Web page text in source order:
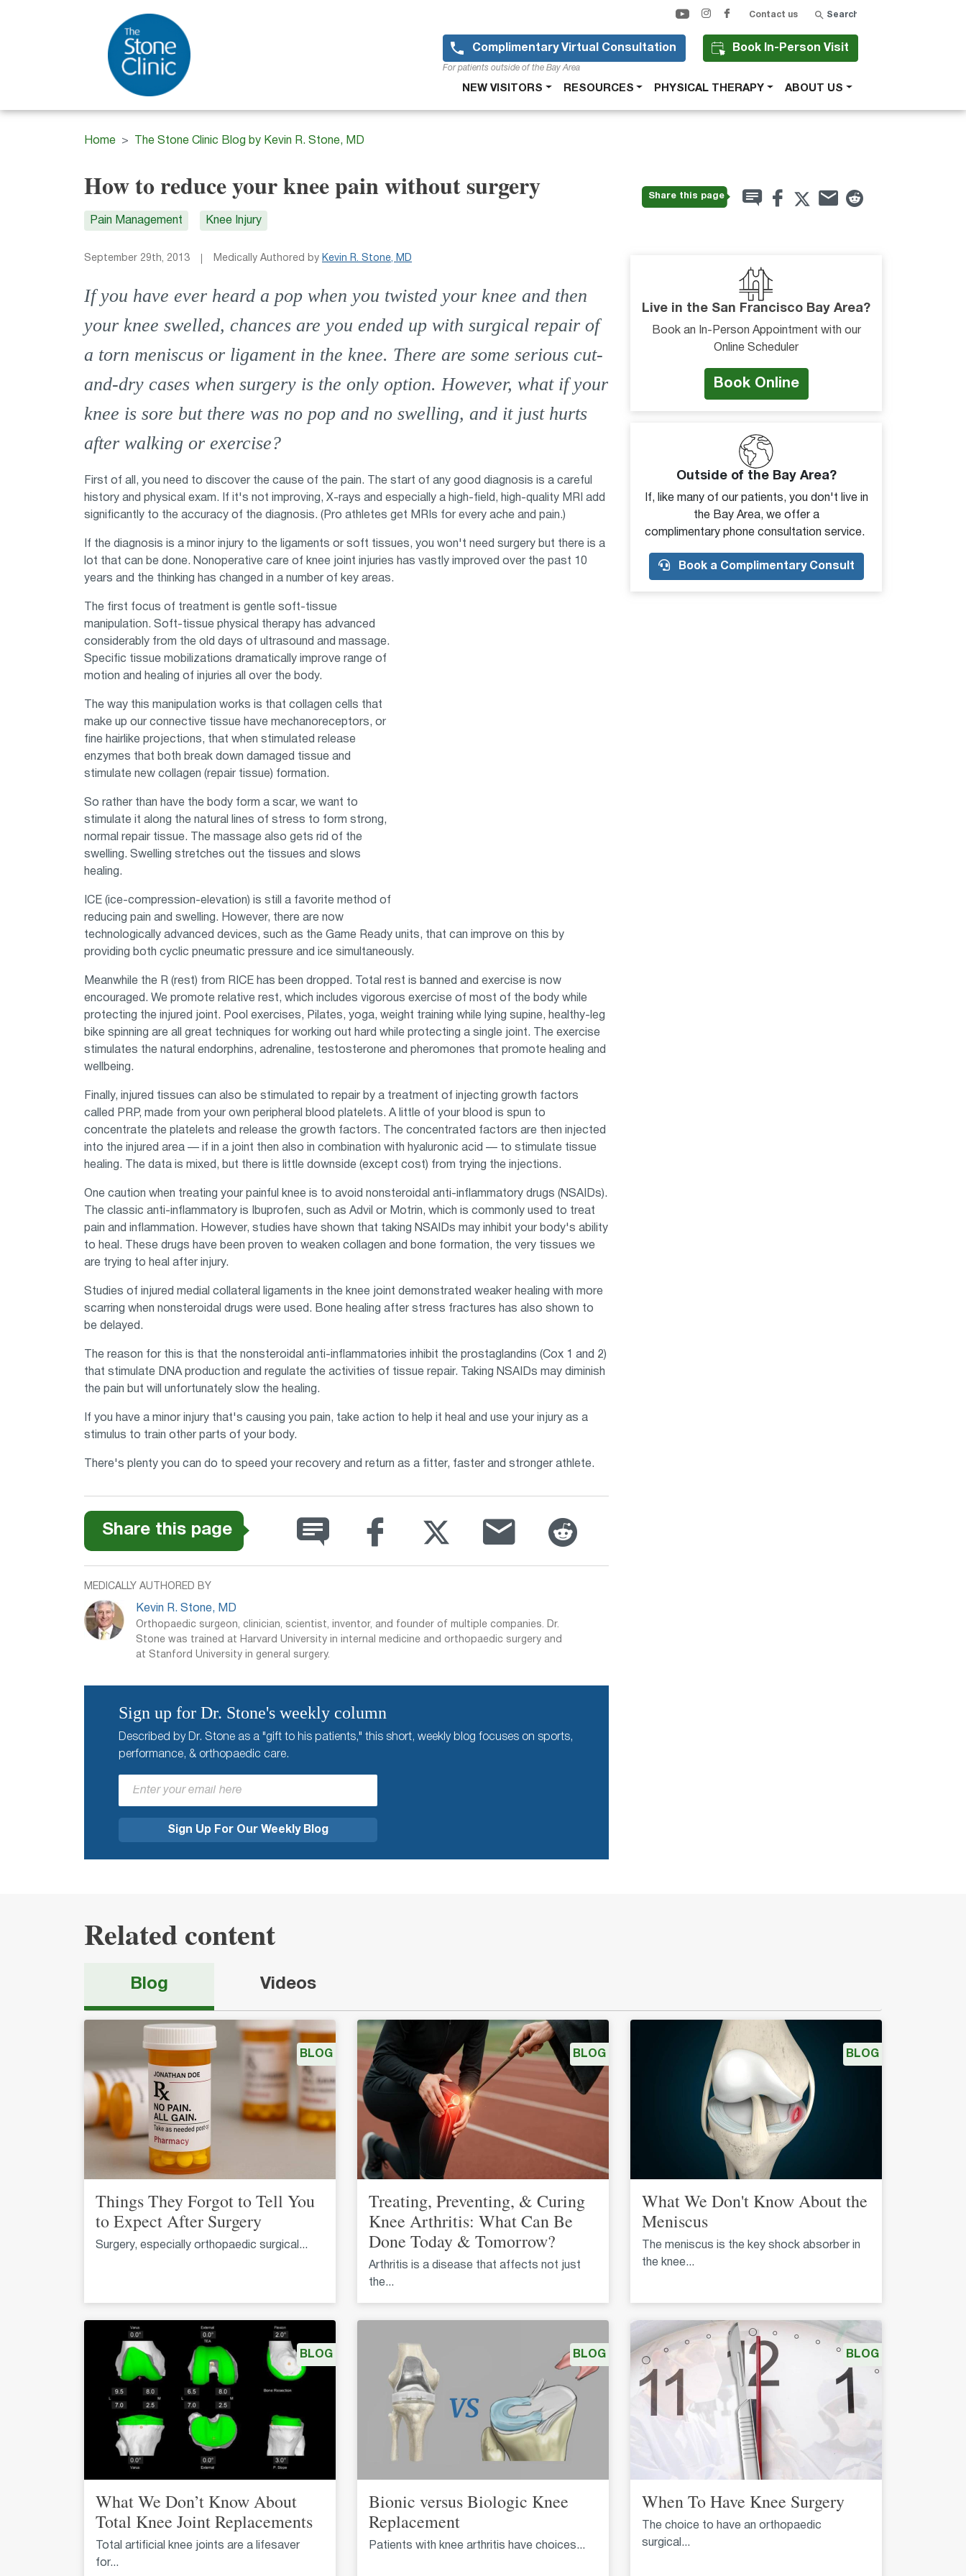
main
content
Contact us
Search
Complimentary Virtual Consultation
For patients outside of the Bay Area
Book In-Person Visit
Main
NEW VISITORS RESOURCES PHYSICAL THERAPY ABOUT US
Home The Stone Clinic Blog by Kevin R. Stone, MD
How to reduce your knee pain without surgery
Pain Management Knee Injury
September 29th, 2013 Medically Authored by Kevin R. Stone, MD
If you have ever heard a pop when you twisted your knee and then
your knee swelled, chances are you ended up with surgical repair of
a torn meniscus or ligament in the knee. There are some serious cut-
and-dry cases when surgery is the only option. However, what if your
knee is sore but there was no pop and no swelling, and it just hurts
after walking or exercise?
First of all, you need to discover the cause of the pain. The start of any good diagnosis is a careful
history and physical exam. If it's not improving, X-rays and especially a high-field, high-quality MRI add
significantly to the accuracy of the diagnosis. (Pro athletes get MRIs for every ache and pain.)
If the diagnosis is a minor injury to the ligaments or soft tissues, you won't need surgery but there is a
lot that can be done. Nonoperative care of knee joint injuries has vastly improved over the past 10
years and the thinking has changed in a number of key areas.
The first focus of treatment is gentle soft-tissue
manipulation. Soft-tissue physical therapy has advanced
considerably from the old days of ultrasound and massage.
Specific tissue mobilizations dramatically improve range of
motion and healing of injuries all over the body.
The way this manipulation works is that collagen cells that
make up our connective tissue have mechanoreceptors, or
fine hairlike projections, that when stimulated release
enzymes that both break down damaged tissue and
stimulate new collagen (repair tissue) formation.
So rather than have the body form a scar, we want to
stimulate it along the natural lines of stress to form strong,
normal repair tissue. The massage also gets rid of the
swelling. Swelling stretches out the tissues and slows
healing.
ICE (ice-compression-elevation) is still a favorite method of
reducing pain and swelling. However, there are now
technologically advanced devices, such as the Game Ready units, that can improve on this by
providing both cyclic pneumatic pressure and ice simultaneously.
Meanwhile the R (rest) from RICE has been dropped. Total rest is banned and exercise is now
encouraged. We promote relative rest, which includes vigorous exercise of most of the body while
protecting the injured joint. Pool exercises, Pilates, yoga, weight training while lying supine, healthy-leg
bike spinning are all great techniques for working out hard while protecting a single joint. The exercise
stimulates the natural endorphins, adrenaline, testosterone and pheromones that promote healing and
wellbeing.
Finally, injured tissues can also be stimulated to repair by a treatment of injecting growth factors
called PRP, made from your own peripheral blood platelets. A little of your blood is spun to
concentrate the platelets and release the growth factors. The concentrated factors are then injected
into the injured area — if in a joint then also in combination with hyaluronic acid — to stimulate tissue
healing. The data is mixed, but there is little downside (except cost) from trying the injections.
One caution when treating your painful knee is to avoid nonsteroidal anti-inflammatory drugs (NSAIDs).
The classic anti-inflammatory is Ibuprofen, such as Advil or Motrin, which is commonly used to treat
pain and inflammation. However, studies have shown that taking NSAIDs may inhibit your body's ability
to heal. These drugs have been proven to weaken collagen and bone formation, the very tissues we
are trying to heal after injury.
Studies of injured medial collateral ligaments in the knee joint demonstrated weaker healing with more
scarring when nonsteroidal drugs were used. Bone healing after stress fractures has also shown to
be delayed.
The reason for this is that the nonsteroidal anti-inflammatories inhibit the prostaglandins (Cox 1 and 2)
that stimulate DNA production and regulate the activities of tissue repair. Taking NSAIDs may diminish
the pain but will unfortunately slow the healing.
If you have a minor injury that's causing you pain, take action to help it heal and use your injury as a
stimulus to train other parts of your body.
There's plenty you can do to speed your recovery and return as a fitter, faster and stronger athlete.
Share this page
MEDICALLY AUTHORED BY
Kevin R. Stone, MD
Orthopaedic surgeon, clinician, scientist, inventor, and founder of multiple companies. Dr.
Stone was trained at Harvard University in internal medicine and orthopaedic surgery and
at Stanford University in general surgery.
Sign up for Dr. Stone's weekly column
Described by Dr. Stone as a "gift to his patients," this short, weekly blog focuses on sports,
performance, & orthopaedic care.
Share this page
Live in the San Francisco Bay Area?
Book an In-Person Appointment with our
Online Scheduler
Book Online
Outside of the Bay Area?
If, like many of our patients, you don't live in
the Bay Area, we offer a
complimentary phone consultation service.
Book a Complimentary Consult
Related content
Blog Videos
Things They Forgot to Tell You
to Expect After Surgery
Surgery, especially orthopaedic surgical...
BLOG
Treating, Preventing, & Curing
Knee Arthritis: What Can Be
Done Today & Tomorrow?
Arthritis is a disease that affects not just
the...
BLOG
What We Don't Know About the
Meniscus
The meniscus is the key shock absorber in
the knee...
BLOG
What We Don’t Know About
Total Knee Joint Replacements
Total artificial knee joints are a lifesaver
for...
BLOG
Bionic versus Biologic Knee
Replacement
Patients with knee arthritis have choices...
BLOG
When To Have Knee Surgery
The choice to have an orthopaedic
surgical...
BLOG